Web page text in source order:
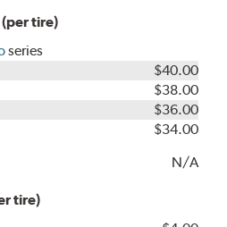
tire)
series
$40.00
$38.00
$36.00
$34.00
N/A
tire)